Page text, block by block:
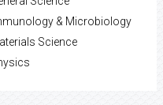
& Microbiology
Science